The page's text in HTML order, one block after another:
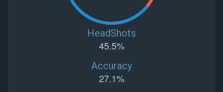
HeadShots
45.5%
Accuracy
27.1%